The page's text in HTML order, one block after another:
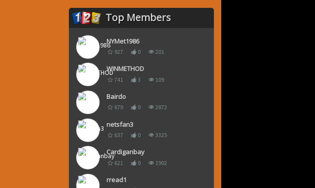
Top Members
NYMet1986
927 0 201
WINMETHOD
741 3 109
Bairdo
679 0 2872
netsfan3
637 0 3325
Cardiganbay
621 0 1902
rread1